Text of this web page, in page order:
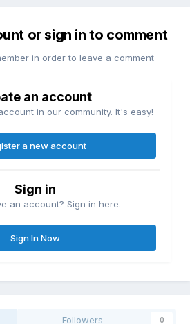
or sign in to comment
in order to leave a comment
an account
in our community. It's easy!
a new account
Sign in
an account? Sign in here.
Sign In Now
Followers 0